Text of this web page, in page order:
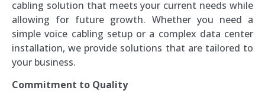
cabling solution that meets your current needs while
allowing for future growth. Whether you need a
simple voice cabling setup or a complex data center
installation, we provide solutions that are tailored to
your business.
Commitment to Quality